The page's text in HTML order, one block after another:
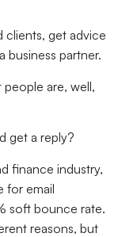
clients, get advice
business partner.
are, well,
get a reply?
finance industry,
for email
soft bounce rate.
reasons, but